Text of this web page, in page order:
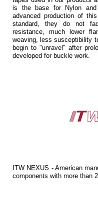
is the base for Nylon
advanced production of
standard, they do not
resistance, much lower
weaving, less susceptibility
begin to "unravel" after
developed for buckle work.
ITW NEXUS - American
components with more than